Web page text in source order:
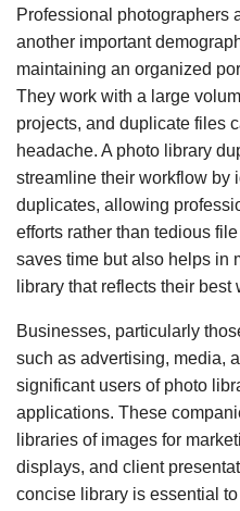
Professional photographers
another important
maintaining an organized
They work with a large
projects, and duplicate files
headache. A photo library
streamline their workflow by
duplicates, allowing
efforts rather than tedious
saves time but also helps in
library that reflects their best
Businesses, particularly
such as advertising, media,
significant users of photo
applications. These
libraries of images for
displays, and client
concise library is essential